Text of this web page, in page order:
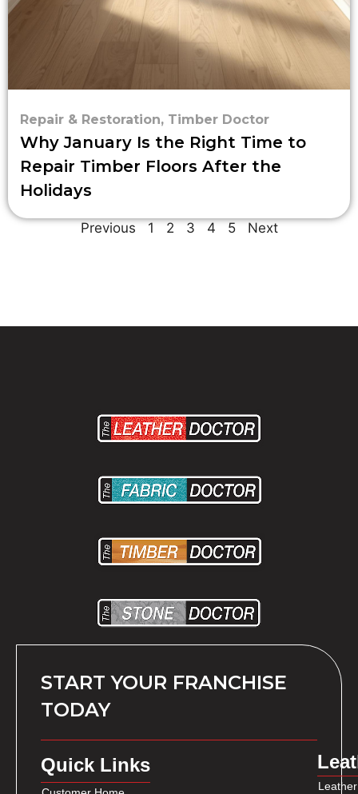
Repair & Restoration, Timber Doctor
Why January Is the Right Time to
Repair Timber Floors After the
Holidays
Previous 1 2 3 4 5 Next
START YOUR FRANCHISE
TODAY
Quick Links